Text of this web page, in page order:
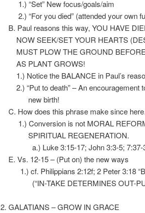
1.) “Set” New focus/goals/aim
2.) “For you died” (attended your own
B. Paul reasons this way, YOU HAVE
NOW SEEK/SET YOUR HEARTS
MUST PLOW THE GROUND BEFORE
AS PLANT GROWS!
1.) Notice the BALANCE in Paul’s
2.) “Put to death” – An encouragement
new birth!
C. How does this phrase make since
1.) Conversion is not MORAL
SPIRITUAL REGENERATION.
a.) Luke 3:15-17; John 3:3-5; 7:37-
E. Vs. 12-15 – (Put on) the new ways
1.) cf. Philippians 2:12f; 2 Peter 3:18
(“IN-TAKE DETERMINES OUT-
2. GALATIANS – GROW IN GRACE